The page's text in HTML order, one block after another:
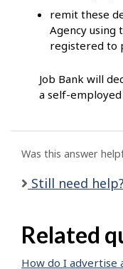
remit these
Agency using
registered to
Job Bank will
a self-
Was this answer
Still need
Related
How do I advertise